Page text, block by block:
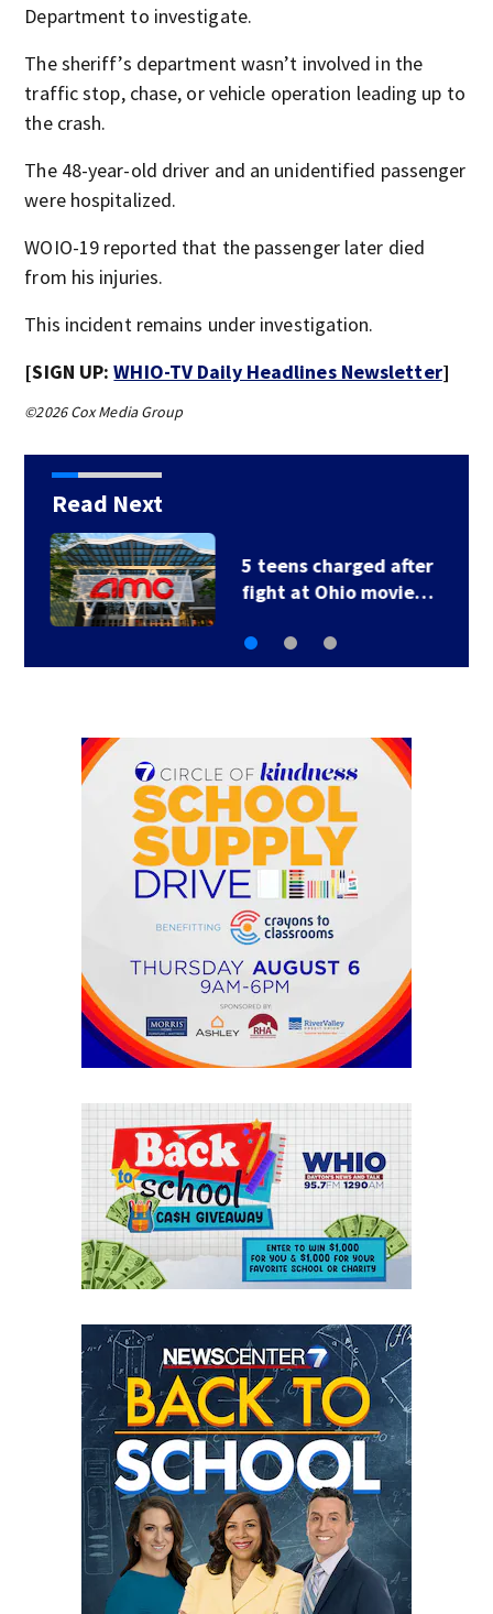
Department to investigate.
The sheriff’s department wasn’t involved in the
traffic stop, chase, or vehicle operation leading up to
the crash.
The 48-year-old driver and an unidentified passenger
were hospitalized.
WOIO-19 reported that the passenger later died
from his injuries.
This incident remains under investigation.
[SIGN UP:WHIO-TV Daily Headlines Newsletter]
©2026 Cox Media Group
Read Next
5 teens charged after
fight at Ohio movie…